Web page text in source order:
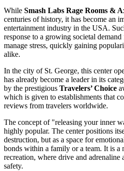
While Smash Labs Rage Rooms &
centuries of history, it has become an
entertainment industry in the USA.
response to a growing societal
manage stress, quickly gaining
alike.
In the city of St. George, this center
has already become a leader in its
by the prestigious Travelers’ Choice
which is given to establishments that
reviews from travelers worldwide.
The concept of "releasing your inner
highly popular. The center positions
destruction, but as a space for
bonds within a family or a team. It is a
recreation, where drive and
safety.